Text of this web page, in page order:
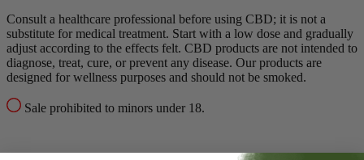
Consult a healthcare professional before using CBD; it is not a
substitute for medical treatment. Start with a low dose and gradually
adjust according to the effects felt. CBD products are not intended to
diagnose, treat, cure, or prevent any disease. Our products are
designed for wellness purposes and should not be smoked.
Sale prohibited to minors under 18.